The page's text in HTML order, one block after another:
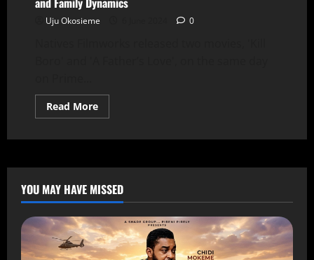
Uju Okosieme 0
Read More
YOU MAY HAVE MISSED